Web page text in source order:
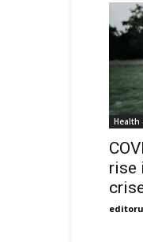
Health
rise